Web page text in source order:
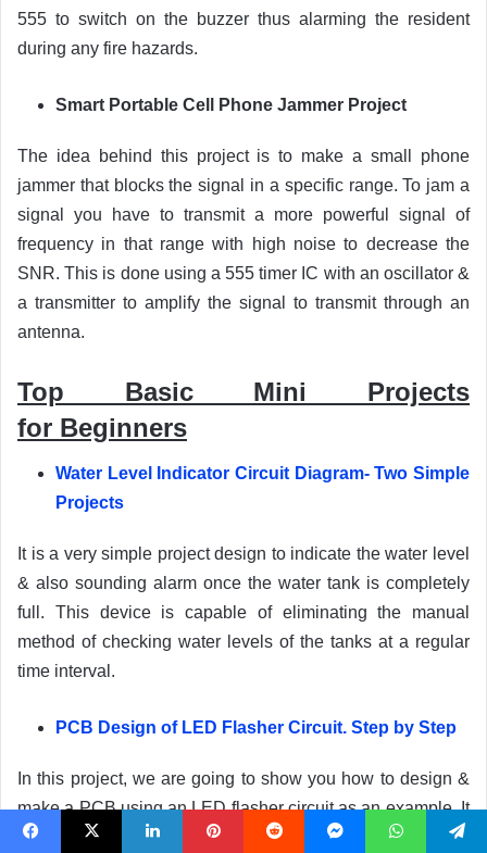
555 to switch on the buzzer thus alarming the resident
during any fire hazards.
Smart Portable Cell Phone Jammer Project
The idea behind this project is to make a small phone
jammer that blocks the signal in a specific range. To jam a
signal you have to transmit a more powerful signal of
frequency in that range with high noise to decrease the
SNR. This is done using a 555 timer IC with an oscillator &
a transmitter to amplify the signal to transmit through an
antenna.
Top Basic Mini Projects
for Beginners
Water Level Indicator Circuit Diagram- Two Simple
Projects
It is a very simple project design to indicate the water level
& also sounding alarm once the water tank is completely
full. This device is capable of eliminating the manual
method of checking water levels of the tanks at a regular
time interval.
PCB Design of LED Flasher Circuit. Step by Step
In this project, we are going to show you how to design &
make a PCB using an LED flasher circuit as an example. It
is a self-explanatory pictorial guide for PCB designing